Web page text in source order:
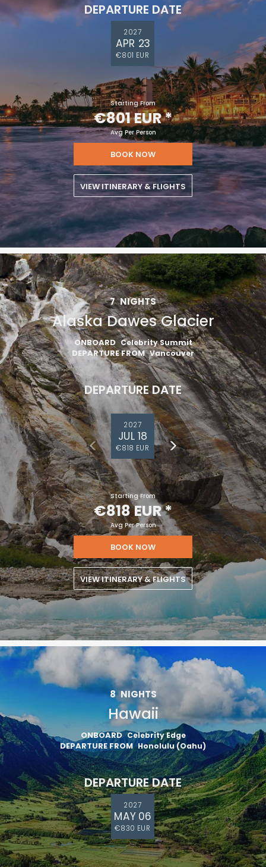
DEPARTURE DATE
2027
APR 23
€801 EUR
Starting From
€801 EUR*
Avg Per Person
BOOK NOW
VIEW ITINERARY & FLIGHTS
7 NIGHTS
Alaska Dawes Glacier
ONBOARD Celebrity Summit
DEPARTURE FROM Vancouver
DEPARTURE DATE
2027
JUL 18
€818 EUR
Starting From
€818 EUR*
Avg Per Person
BOOK NOW
VIEW ITINERARY & FLIGHTS
8 NIGHTS
Hawaii
ONBOARD Celebrity Edge
DEPARTURE FROM Honolulu (Oahu)
DEPARTURE DATE
2027
MAY 06
€830 EUR